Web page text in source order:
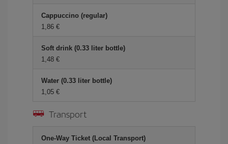
Cappuccino (regular)
1,86 €
Soft drink (0.33 liter bottle)
1,48 €
Water (0.33 liter bottle)
1,05 €
Transport
One-Way Ticket (Local Transport)